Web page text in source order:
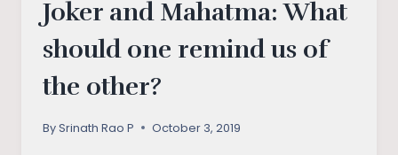
Joker and Mahatma: What
should one remind us of
the other?
BySrinath Rao P October 3, 2019